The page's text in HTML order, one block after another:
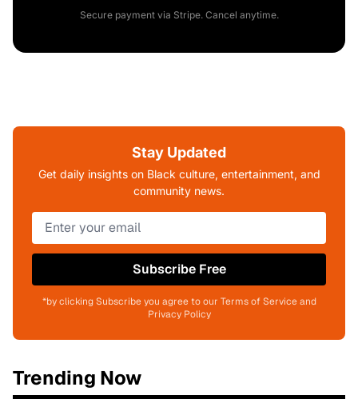
Secure payment via Stripe. Cancel anytime.
Stay Updated
Get daily insights on Black culture, entertainment, and
community news.
Subscribe Free
*by clicking Subscribe you agree to our Terms of Service and
Privacy Policy
Trending Now